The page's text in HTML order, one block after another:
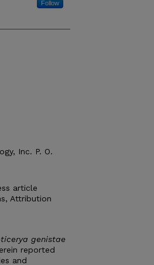
Follow
Inc. P. O.
article
Attribution
genistae
reported
and